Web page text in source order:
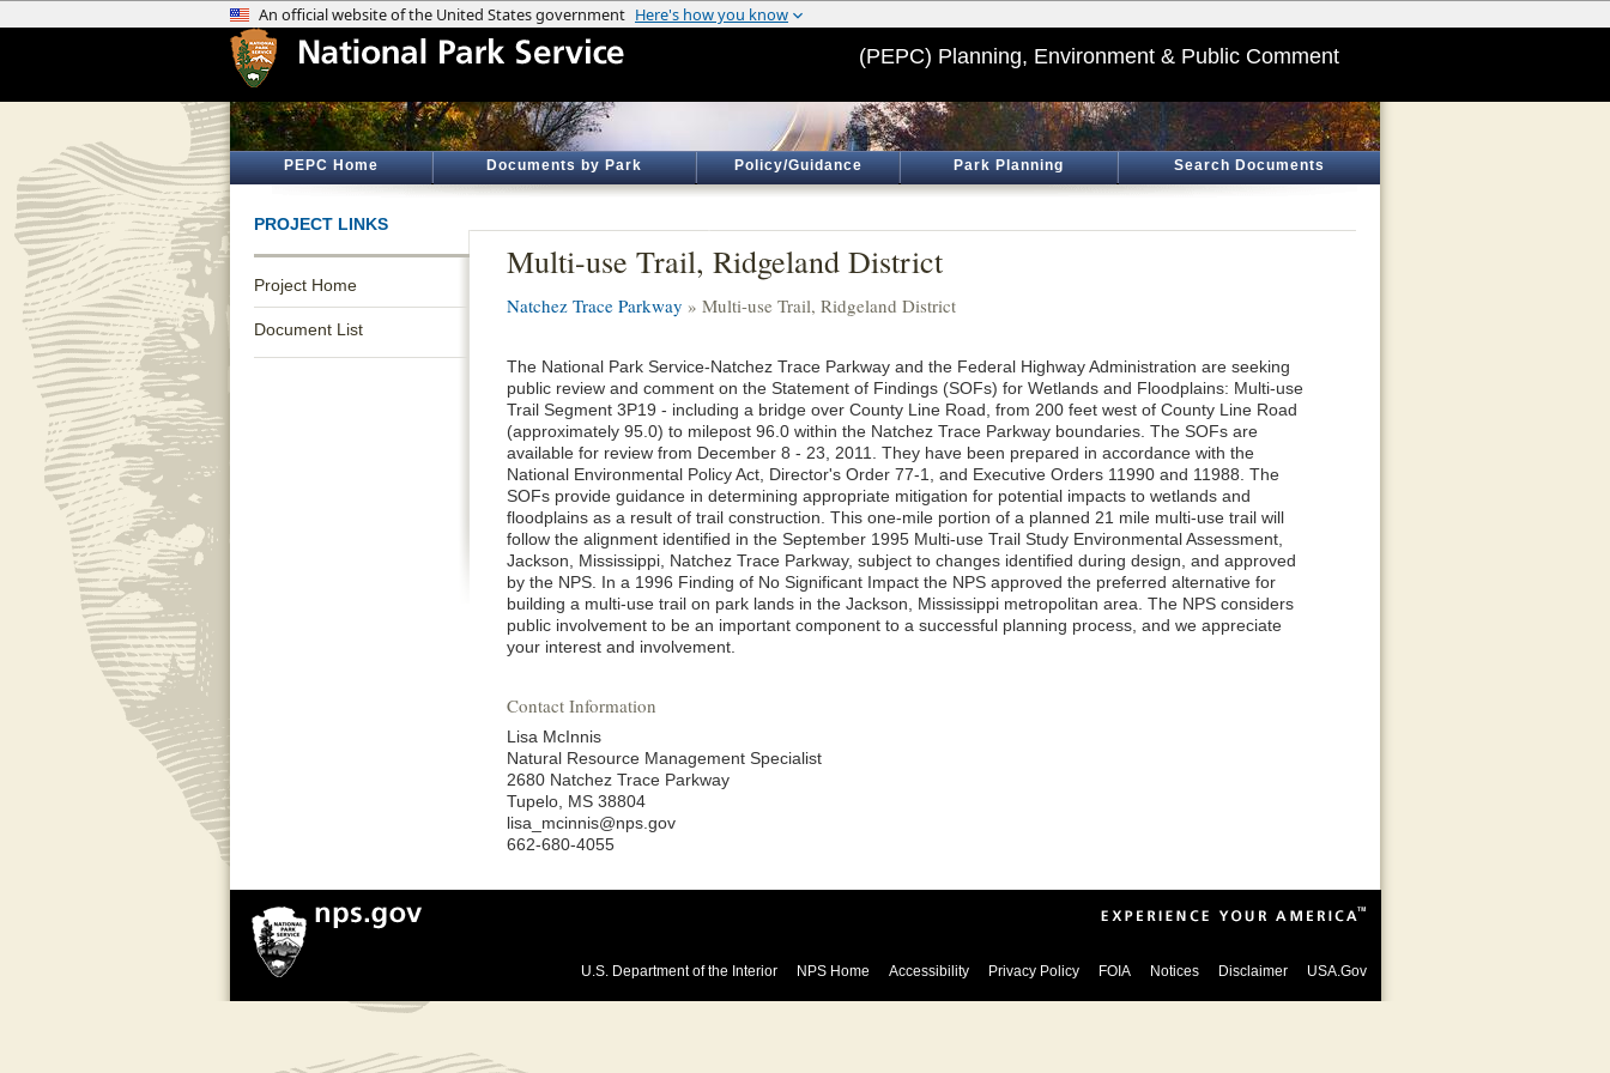
(PEPC) Planning, Environment & Public Comment
PEPC Home Documents by Park Policy/Guidance Park Planning Search Documents
PROJECT LINKS
Project Home
Document List
Multi-use Trail, Ridgeland District
Natchez Trace Parkway » Multi-use Trail, Ridgeland District
The National Park Service-Natchez Trace Parkway and the Federal Highway Administration are seeking
public review and comment on the Statement of Findings (SOFs) for Wetlands and Floodplains: Multi-use
Trail Segment 3P19 - including a bridge over County Line Road, from 200 feet west of County Line Road
(approximately 95.0) to milepost 96.0 within the Natchez Trace Parkway boundaries. The SOFs are
available for review from December 8 - 23, 2011. They have been prepared in accordance with the
National Environmental Policy Act, Director's Order 77-1, and Executive Orders 11990 and 11988. The
SOFs provide guidance in determining appropriate mitigation for potential impacts to wetlands and
floodplains as a result of trail construction. This one-mile portion of a planned 21 mile multi-use trail will
follow the alignment identified in the September 1995 Multi-use Trail Study Environmental Assessment,
Jackson, Mississippi, Natchez Trace Parkway, subject to changes identified during design, and approved
by the NPS. In a 1996 Finding of No Significant Impact the NPS approved the preferred alternative for
building a multi-use trail on park lands in the Jackson, Mississippi metropolitan area. The NPS considers
public involvement to be an important component to a successful planning process, and we appreciate
your interest and involvement.
Contact Information
Lisa McInnis
Natural Resource Management Specialist
2680 Natchez Trace Parkway
Tupelo, MS 38804
lisa_mcinnis@nps.gov
662-680-4055
U.S. Department of the Interior NPS Home Accessibility Privacy Policy FOIA Notices Disclaimer USA.Gov